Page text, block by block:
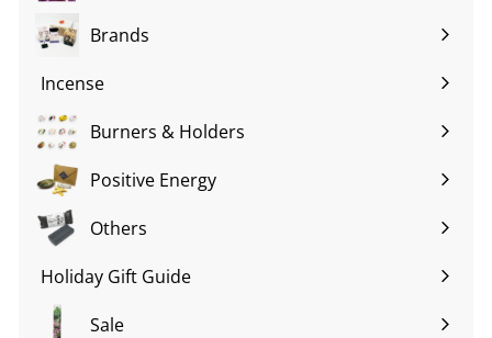
Brands
Expand
submenu
Incense
Expand
submenuBurners & Holders
Expand
submenuPositive Energy
Expand
submenuOthers
Expand
submenu
Holiday Gift Guide
Expand
submenu
Sale